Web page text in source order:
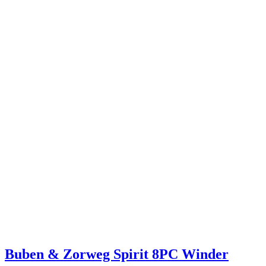
Buben & Zorweg Spirit 8PC Winder